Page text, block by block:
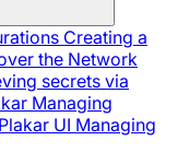
Creating a
the Network
secrets via
Managing
UI Managing